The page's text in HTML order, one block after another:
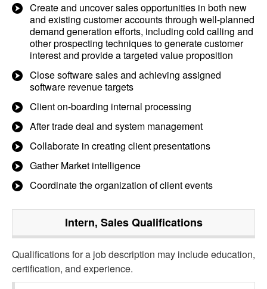
Create and uncover sales opportunities in both new
and existing customer accounts through well-planned
demand generation efforts, including cold calling and
other prospecting techniques to generate customer
interest and provide a targeted value proposition
Close software sales and achieving assigned
software revenue targets
Client on-boarding internal processing
After trade deal and system management
Collaborate in creating client presentations
Gather Market intelligence
Coordinate the organization of client events
Intern, SalesQualifications
Qualifications for a job description may include education,
certification, and experience.